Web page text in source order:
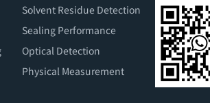
Solvent Residue Detection
Sealing Performance
Optical Detection
Physical Measurement